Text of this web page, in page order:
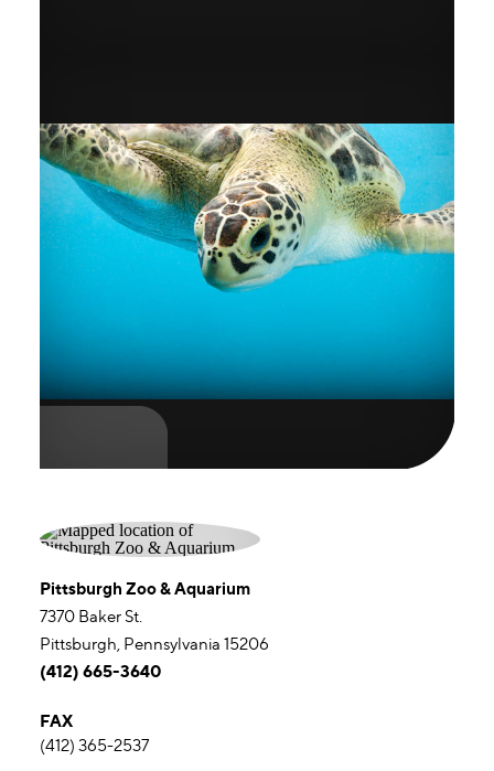
Pittsburgh Zoo & Aquarium
7370 Baker St.
Pittsburgh, Pennsylvania 15206
(412) 665-3640
FAX
(412) 365-2537